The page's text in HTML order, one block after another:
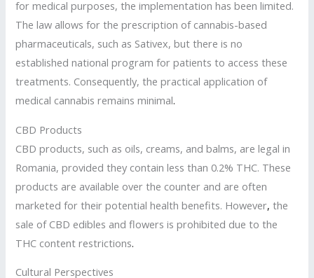
for medical purposes, the implementation has been limited.
The law allows for the prescription of cannabis-based
pharmaceuticals, such as Sativex, but there is no
established national program for patients to access these
treatments. Consequently, the practical application of
medical cannabis remains minimal.
CBD Products
CBD products, such as oils, creams, and balms, are legal in
Romania, provided they contain less than 0.2% THC. These
products are available over the counter and are often
marketed for their potential health benefits. However, the
sale of CBD edibles and flowers is prohibited due to the
THC content restrictions.
Cultural Perspectives